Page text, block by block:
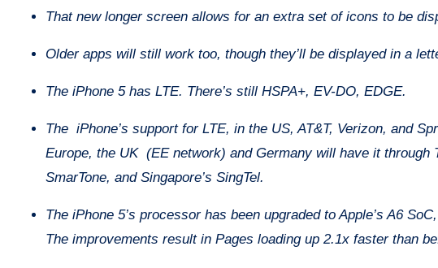
That new longer screen allows for an extra set of icons to be
Older apps will still work too, though they’ll be displayed in a
The iPhone 5 has LTE. There’s still HSPA+, EV-DO, EDGE.
The iPhone’s support for LTE, in the US, AT&T, Verizon, and
Europe, the UK (EE network) and Germany will have it through
SmarTone, and Singapore’s SingTel.
The iPhone 5’s processor has been upgraded to Apple’s A6
The improvements result in Pages loading up 2.1x faster than